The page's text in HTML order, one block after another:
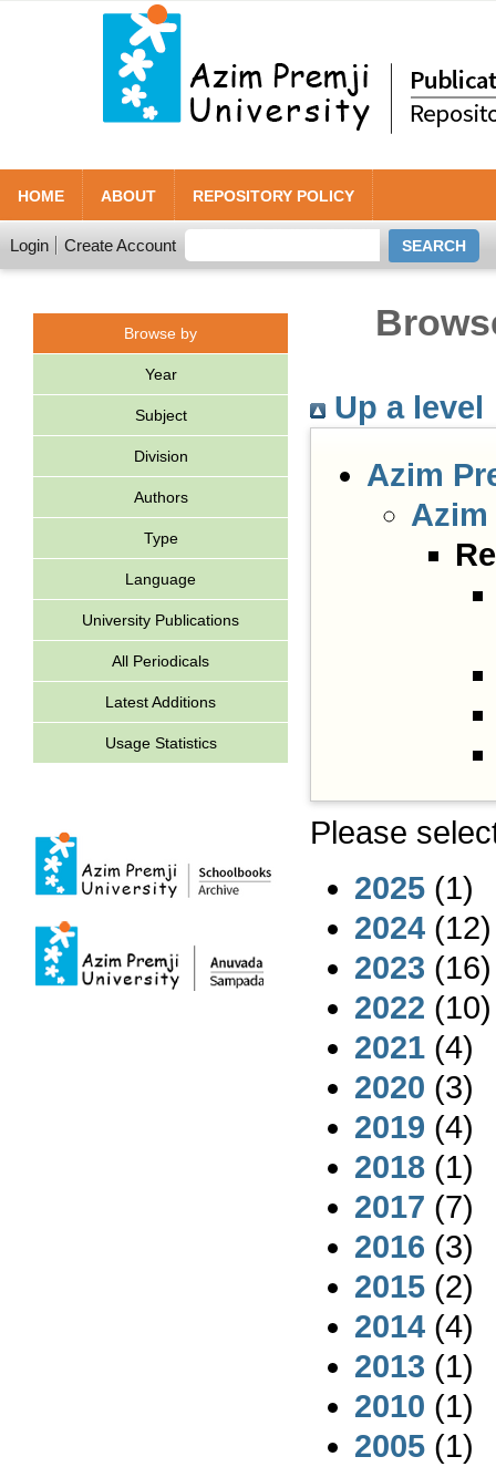
HOME ABOUT REPOSITORY POLICY
Login Create Account
Browse by
Year
Subject
Division
Authors
Type
Language
University Publications
All Periodicals
Latest Additions
Usage Statistics
Up a level
Azim
Please
2025 (1)
2024 (12)
2023 (16)
2022 (10)
2021 (4)
2020 (3)
2019 (4)
2018 (1)
2017 (7)
2016 (3)
2015 (2)
2014 (4)
2013 (1)
2010 (1)
2005 (1)